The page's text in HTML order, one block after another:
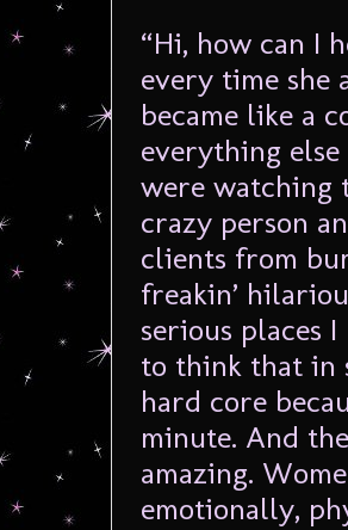
“Hi, how can I
every time she
became like a
everything
were watching
crazy person
clients from
freakin’
serious places
to think that in
hard core
minute. And
amazing.
emotionally,